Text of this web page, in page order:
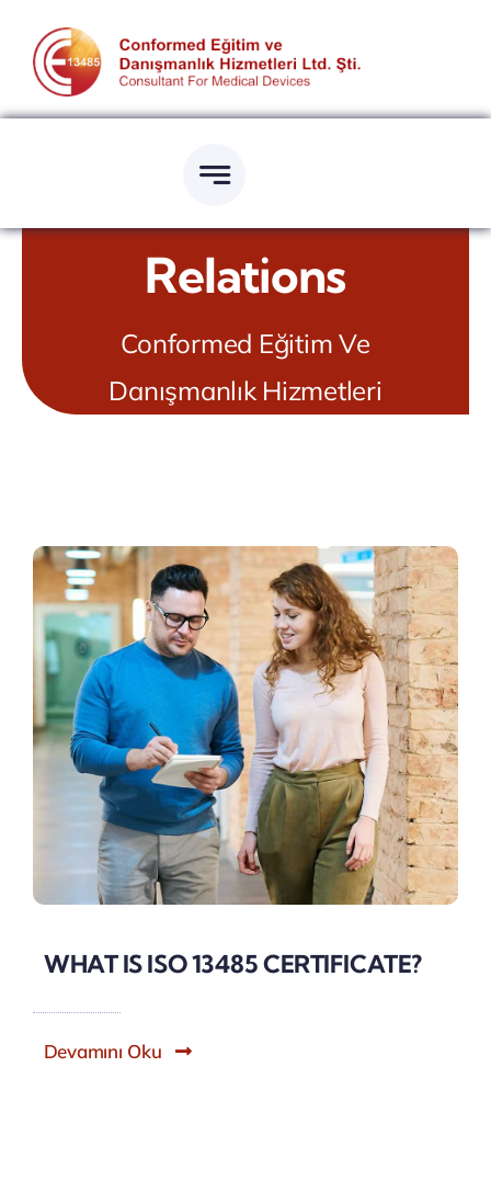
content
Relations
Conformed Eğitim Ve
Danışmanlık Hizmetleri
WHAT IS ISO 13485 CERTIFICATE?
Devamını Oku